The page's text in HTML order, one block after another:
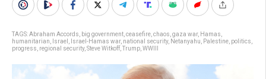
TAGS:Abraham Accords big government ceasefire chaos gaza war, Hamas
humanitarian
Israel Israel-Hamas war, national security, Netanyahu Palestine politics
progress regional security, Steve Witkoff Trump WWIII